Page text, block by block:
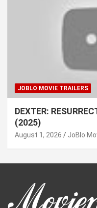
JOBLO MOVIE TRAILERS
DEXTER:
(2025)
August 1, 2026 JoBlo